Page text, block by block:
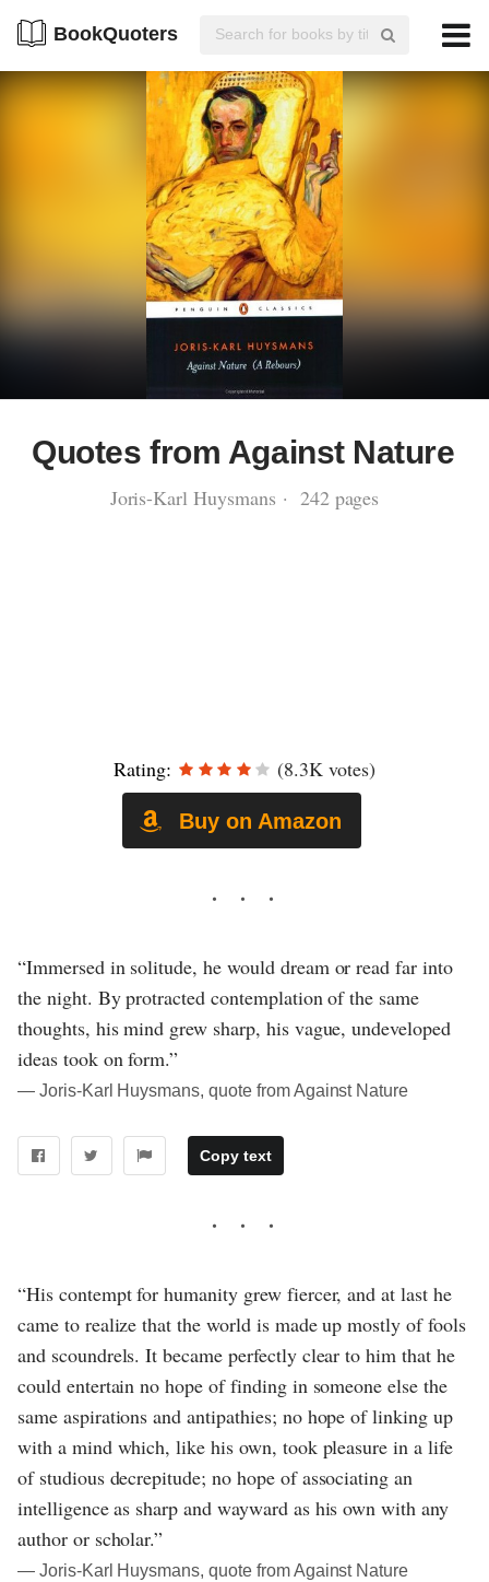
BookQuoters
Quotes from Against Nature
Joris-Karl Huysmans · 242 pages
Rating: (8.3K votes)
Buy on Amazon
“Immersed in solitude, he would dream or read far into
the night. By protracted contemplation of the same
thoughts, his mind grew sharp, his vague, undeveloped
ideas took on form.”
― Joris-Karl Huysmans, quote from Against Nature
Copy text
“His contempt for humanity grew fiercer, and at last he
came to realize that the world is made up mostly of fools
and scoundrels. It became perfectly clear to him that he
could entertain no hope of finding in someone else the
same aspirations and antipathies; no hope of linking up
with a mind which, like his own, took pleasure in a life
of studious decrepitude; no hope of associating an
intelligence as sharp and wayward as his own with any
author or scholar.”
― Joris-Karl Huysmans, quote from Against Nature